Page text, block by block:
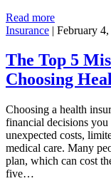
Read more
Insurance | February
The Top 5
Choosing
Choosing a health
financial decisions you
unexpected costs,
medical care. Many
plan, which can cost
five…